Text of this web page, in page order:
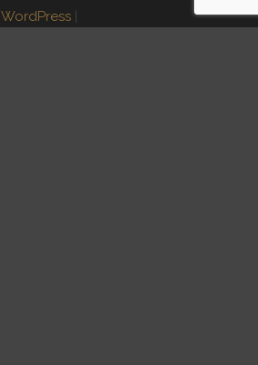
WordPress